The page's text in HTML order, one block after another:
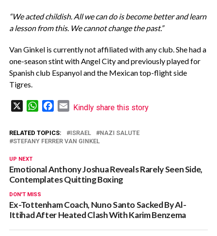
“We acted childish. All we can do is become better and learn
a lesson from this. We cannot change the past.”
Van Ginkel is currently not affiliated with any club. She had a
one-season stint with Angel City and previously played for
Spanish club Espanyol and the Mexican top-flight side
Tigres.
WhatsAppFacebook
Email
Kindly share this story
RELATED TOPICS: ISRAEL
NAZI SALUTE
STEFANY FERRER VAN GINKEL
UP NEXT
Emotional Anthony Joshua Reveals Rarely Seen Side,
Contemplates Quitting Boxing
DON'T MISS
Ex-Tottenham Coach, Nuno Santo Sacked By Al-
Ittihad After Heated Clash With Karim Benzema